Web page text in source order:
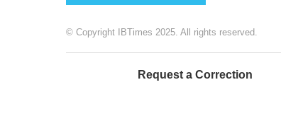
© Copyright IBTimes 2025. All rights reserved.
Request a Correction